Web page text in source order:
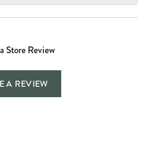
Store Review
A REVIEW